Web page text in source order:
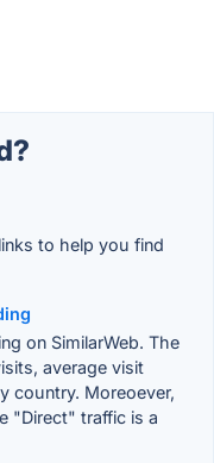
to help you find
on SimilarWeb. The
average visit
country. Moreoever,
"Direct" traffic is a